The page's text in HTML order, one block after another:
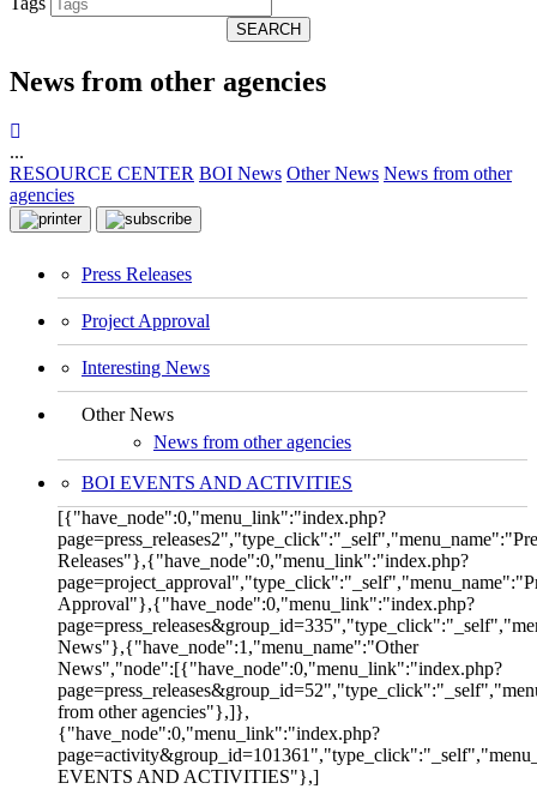
SEARCH
News from other agencies
...
RESOURCE CENTER BOI News Other News News from other
agencies
Press Releases
Project Approval
Interesting News
Other News
News from other agencies
BOI EVENTS AND ACTIVITIES
[{"have_node":0,"menu_link":"index.php?
Releases"},{"have_node":0,"menu_link":"index.php?
Approval"},{"have_node":0,"menu_link":"index.php?
News"},{"have_node":1,"menu_name":"Other
News","node":[{"have_node":0,"menu_link":"index.php?
from other agencies"},]},
{"have_node":0,"menu_link":"index.php?
EVENTS AND ACTIVITIES"},]